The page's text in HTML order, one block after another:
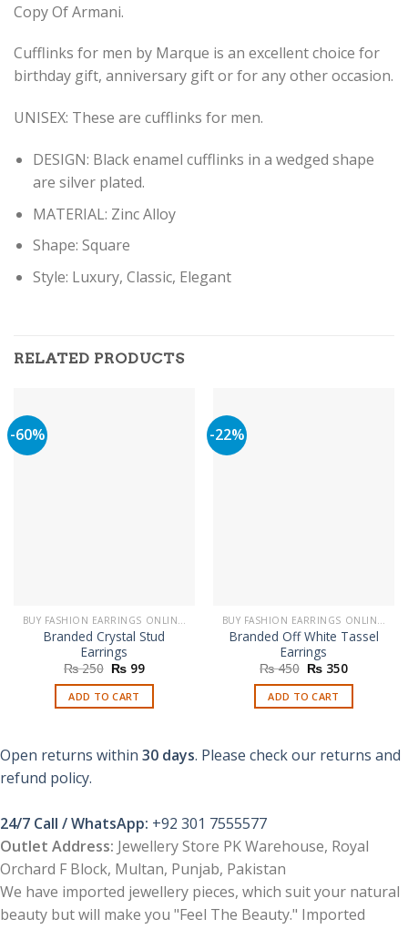
Copy Of Armani.
Cufflinks for men by Marque is an excellent choice for
birthday gift, anniversary gift or for any other occasion.
UNISEX: These are cufflinks for men.
DESIGN: Black enamel cufflinks in a wedged shape
are silver plated.
MATERIAL: Zinc Alloy
Shape: Square
Style: Luxury, Classic, Elegant
RELATED PRODUCTS
-60%
BUY FASHION EARRINGS ONLINE IN PAKISTAN | STYLISH EARRINGS
Branded Crystal Stud
Earrings
₨250 Original
price
was:
₨ 250.
₨ 99Current
is:
₨ 99.
ADD TO CART
-22%
BUY FASHION EARRINGS ONLINE IN PAKISTAN | STYLISH EARRINGS
Branded Off White Tassel
Earrings
₨450 Original
price
was:
₨ 450.
₨ 350Current
is:
₨ 350.
ADD TO CART
Open returns within 30 days. Please check our returns and
refund policy.
24/7 Call / WhatsApp: +92 301 7555577
Outlet Address: Jewellery Store PK Warehouse, Royal
Orchard F Block, Multan, Punjab, Pakistan
We have imported jewellery pieces, which suit your natural
beauty but will make you "Feel The Beauty." Imported